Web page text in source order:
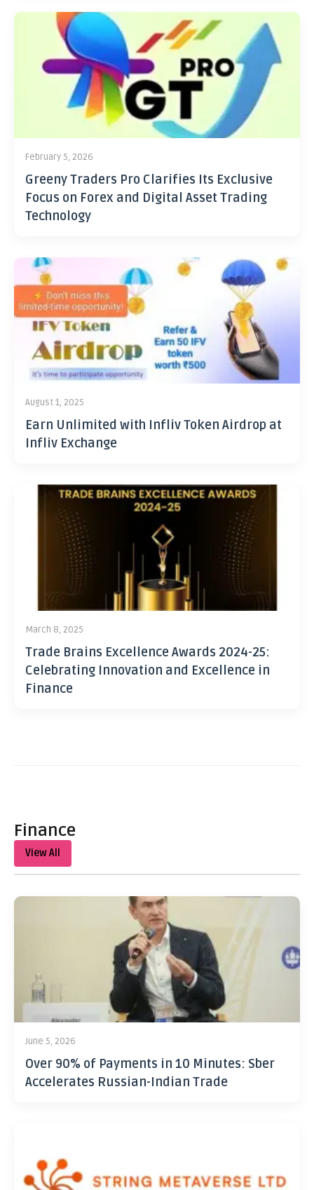
February 5, 2026
Greeny Traders Pro Clarifies Its Exclusive
Focus on Forex and Digital Asset Trading
Technology
August 1, 2025
Earn Unlimited with Infliv Token Airdrop at
Infliv Exchange
March 8, 2025
Trade Brains Excellence Awards 2024-25:
Celebrating Innovation and Excellence in
Finance
Finance
View All
June 5, 2026
Over 90% of Payments in 10 Minutes: Sber
Accelerates Russian-Indian Trade